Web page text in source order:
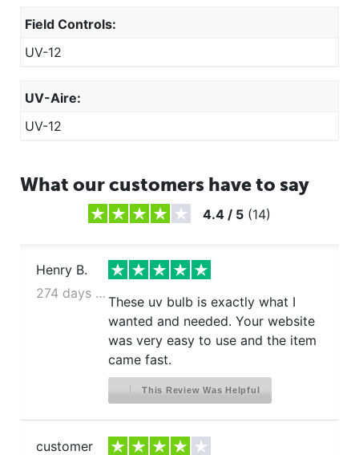
Field Controls:
UV-12
UV-Aire:
UV-12
What our customers have to say
4.4 / 5 (14)
Henry B.
274 days ago
These uv bulb is exactly what I
wanted and needed. Your website
was very easy to use and the item
came fast.
This Review Was Helpful
customer